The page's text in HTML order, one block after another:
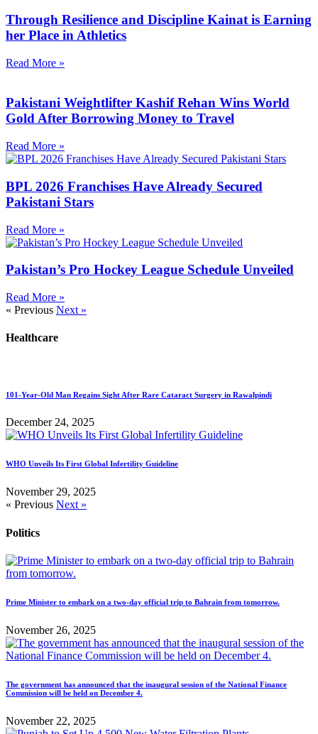
Through Resilience and Discipline Kainat is Earning
her Place in Athletics
Read More »
Pakistani Weightlifter Kashif Rehan Wins World
Gold After Borrowing Money to Travel
Read More »
BPL 2026 Franchises Have Already Secured
Pakistani Stars
Read More »
Pakistan’s Pro Hockey League Schedule Unveiled
Read More »
« Previous Next »
Healthcare
101-Year-Old Man Regains Sight After Rare Cataract Surgery in Rawalpindi
December 24, 2025
WHO Unveils Its First Global Infertility Guideline
November 29, 2025
« Previous Next »
Politics
Prime Minister to embark on a two-day official trip to Bahrain from tomorrow.
November 26, 2025
The government has announced that the inaugural session of the National Finance
Commission will be held on December 4.
November 22, 2025